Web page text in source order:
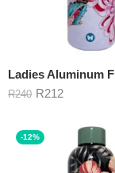
R240 R212
-12%